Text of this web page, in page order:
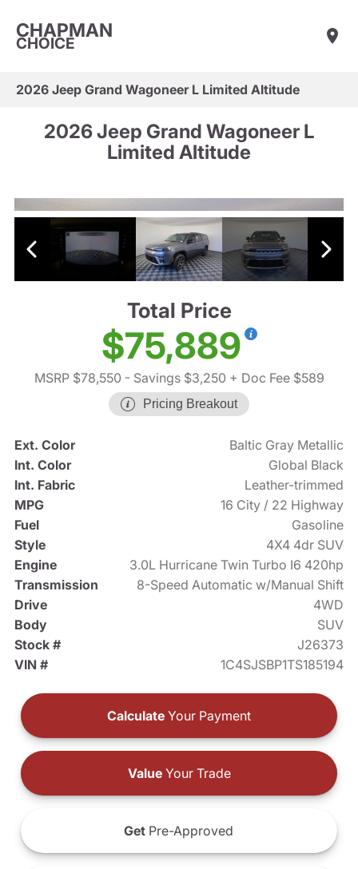
CHAPMAN
CHOICE
2026 Jeep Grand Wagoneer L Limited Altitude
2026 Jeep Grand Wagoneer L
Limited Altitude
Total Price
$75,889
MSRP $78,550 - Savings $3,250 + Doc Fee $589
Pricing Breakout
Ext. Color
Baltic Gray Metallic
Int. Color
Global Black
Int. Fabric
Leather-trimmed
MPG
16 City / 22 Highway
Fuel
Gasoline
Style
4X4 4dr SUV
Engine
3.0L Hurricane Twin Turbo I6 420hp
Transmission
8-Speed Automatic w/Manual Shift
Drive
4WD
Body
SUV
Stock #
J26373
VIN #
1C4SJSBP1TS185194
Calculate Your Payment
ValueYour Trade
Get Pre-Approved